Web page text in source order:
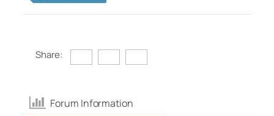
Share:
Forum Information